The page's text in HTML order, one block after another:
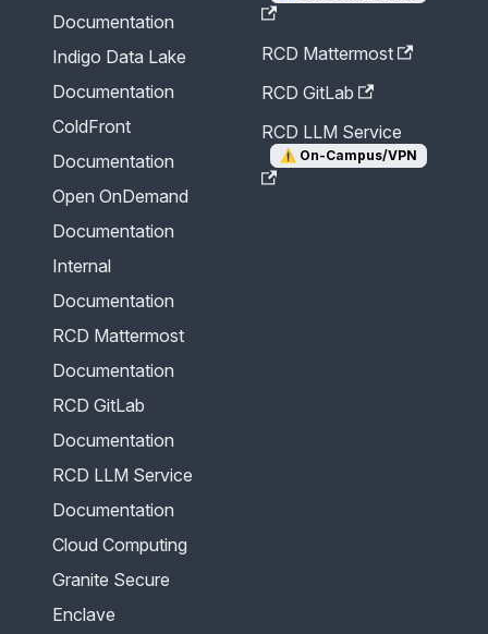
Documentation
Indigo Data Lake
Documentation
ColdFront
Documentation
Open OnDemand
Documentation
Internal
Documentation
RCD Mattermost
Documentation
RCD GitLab
Documentation
RCD LLM Service
Documentation
Cloud Computing
Granite Secure
Enclave
RCD Mattermost
RCD GitLab
RCD LLM Service
⚠️ On-Campus/VPN